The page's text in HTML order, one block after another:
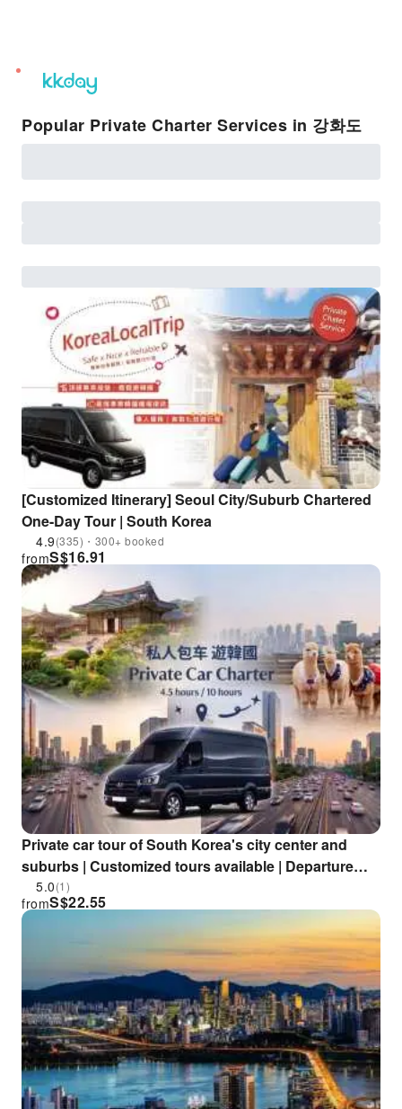
unread
notifications
Popular Private Charter Services in 강화도
[Customized Itinerary] Seoul City/Suburb Chartered
One-Day Tour | South Korea
4.9(335)・300+ booked
S$16.91
from
Private car tour of South Korea's city center and
suburbs | Customized tours available | Departure
from Seoul
5.0(1)
S$22.55
from